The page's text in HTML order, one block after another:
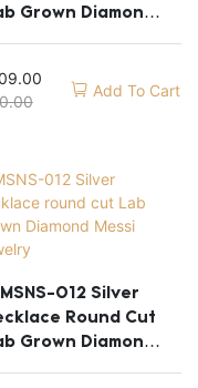
Grown Diamond
Add To Cart
MSNS-012 Silver
Round Cut
Grown Diamond